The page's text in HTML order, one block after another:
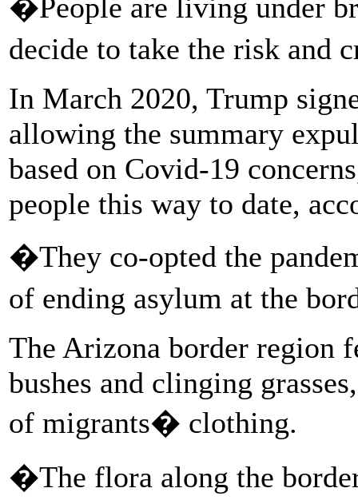
�People are living under
decide to take the risk and
In March 2020, Trump
allowing the summary
based on Covid-19
people this way to date,
�They co-opted the
of ending asylum at the
The Arizona border region
bushes and clinging
of migrants� clothing.
�The flora along the